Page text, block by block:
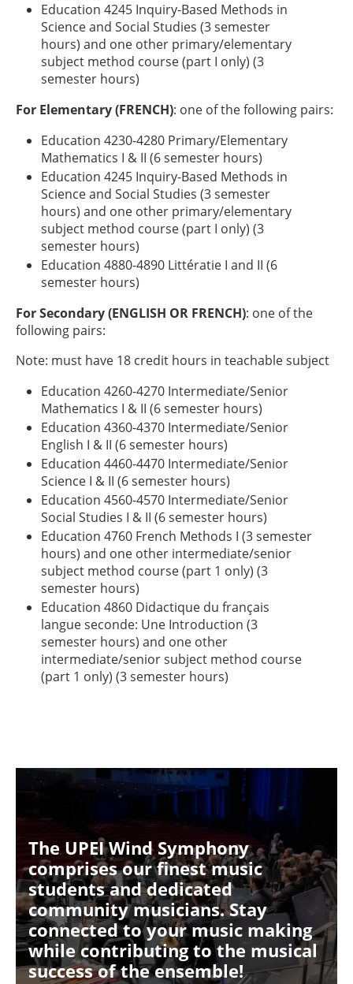
Education 4245 Inquiry-Based Methods in
Science and Social Studies (3 semester
hours) and one other primary/elementary
subject method course (part I only) (3
semester hours)
For Elementary (FRENCH): one of the following pairs:
Education 4230-4280 Primary/Elementary
Mathematics I & II (6 semester hours)
Education 4245 Inquiry-Based Methods in
Science and Social Studies (3 semester
hours) and one other primary/elementary
subject method course (part I only) (3
semester hours)
Education 4880-4890 Littératie I and II (6
semester hours)
For Secondary (ENGLISH OR FRENCH): one of the
following pairs:
Note: must have 18 credit hours in teachable subject
Education 4260-4270 Intermediate/Senior
Mathematics I & II (6 semester hours)
Education 4360-4370 Intermediate/Senior
English I & II (6 semester hours)
Education 4460-4470 Intermediate/Senior
Science I & II (6 semester hours)
Education 4560-4570 Intermediate/Senior
Social Studies I & II (6 semester hours)
Education 4760 French Methods I (3 semester
hours) and one other intermediate/senior
subject method course (part 1 only) (3
semester hours)
Education 4860 Didactique du français
langue seconde: Une Introduction (3
semester hours) and one other
intermediate/senior subject method course
(part 1 only) (3 semester hours)
The UPEI Wind Symphony
comprises our finest music
students and dedicated
community musicians. Stay
connected to your music making
while contributing to the musical
success of the ensemble!